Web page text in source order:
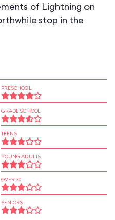
of Lightning on
stop in the
PRESCHOOL
GRADE SCHOOL
TEENS
YOUNG ADULTS
OVER 30
SENIORS